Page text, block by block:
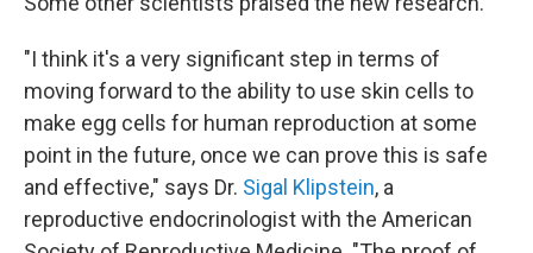
"I think it's a very significant step in terms of
moving forward to the ability to use skin cells to
make egg cells for human reproduction at some
point in the future, once we can prove this is safe
and effective," says Dr. Sigal Klipstein, a
reproductive endocrinologist with the American